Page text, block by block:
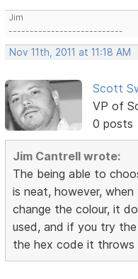
Jim
---------------------------
Nov 11th, 2011 at 11:18 AM
Scott
VP of
0 posts
Jim Cantrell wrote:
The being able to
is neat, however,
change the colour, it
used, and if you try
the hex code it throws